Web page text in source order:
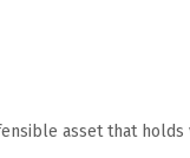
asset that holds